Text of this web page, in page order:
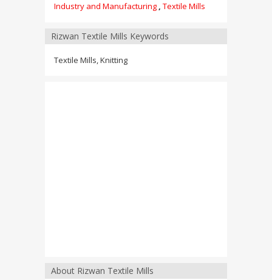
Industry and Manufacturing , Textile Mills
Rizwan Textile Mills Keywords
Textile Mills, Knitting
About Rizwan Textile Mills